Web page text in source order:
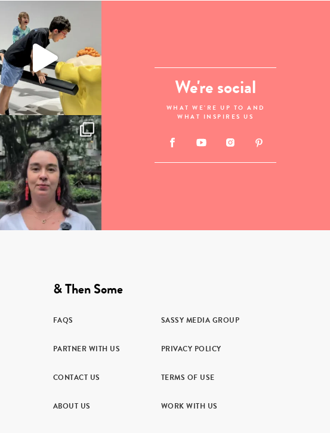
We're social
WHAT WE'RE UP TO AND
WHAT INSPIRES US
& Then Some
FAQS SASSY MEDIA GROUP
PARTNER WITH US PRIVACY POLICY
CONTACT US TERMS OF USE
ABOUT US WORK WITH US